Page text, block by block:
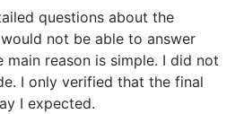
questions about the
not be able to answer
main reason is simple. I did not
I only verified that the final
I expected.